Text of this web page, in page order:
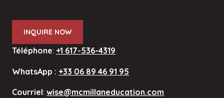
INQUIRE NOW
Téléphone: +1 617-536-4319
WhatsApp : +33 06 89 46 91 95
Courriel: wise@mcmillaneducation.com